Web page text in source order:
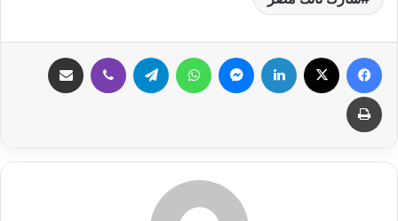
فيسبوك لينكدإن ماسنجر واتساب تيلقرام ڤايبر
طباعة